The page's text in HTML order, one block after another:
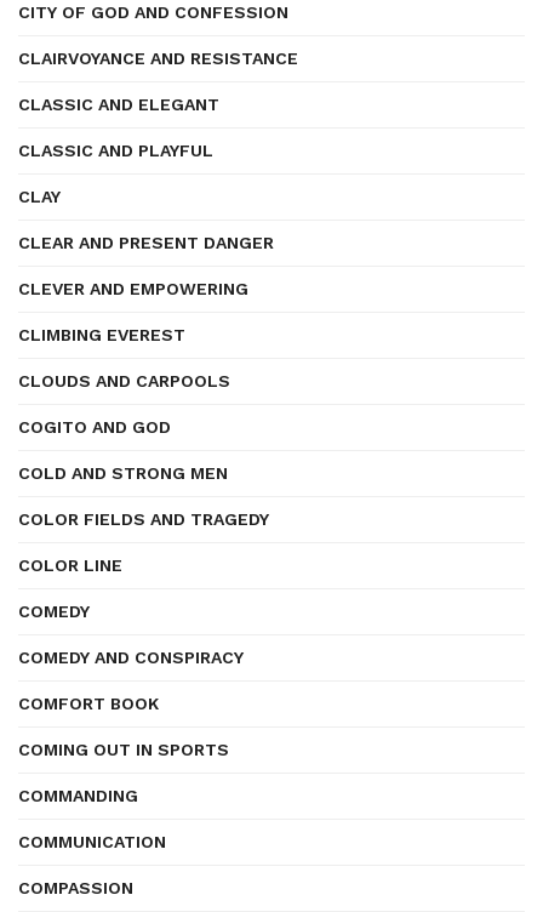
CITY OF GOD AND CONFESSION
CLAIRVOYANCE AND RESISTANCE
CLASSIC AND ELEGANT
CLASSIC AND PLAYFUL
CLAY
CLEAR AND PRESENT DANGER
CLEVER AND EMPOWERING
CLIMBING EVEREST
CLOUDS AND CARPOOLS
COGITO AND GOD
COLD AND STRONG MEN
COLOR FIELDS AND TRAGEDY
COLOR LINE
COMEDY
COMEDY AND CONSPIRACY
COMFORT BOOK
COMING OUT IN SPORTS
COMMANDING
COMMUNICATION
COMPASSION